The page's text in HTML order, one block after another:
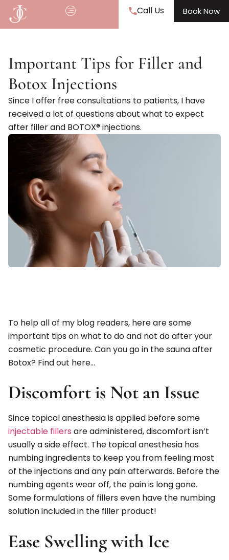
Call Us Book Now
Important Tips for Filler and
Botox Injections
Since I offer free consultations to patients, I have
received a lot of questions about what to expect
after filler and BOTOX® injections.
To help all of my blog readers, here are some
important tips on what to do and not do after your
cosmetic procedure. Can you go in the sauna after
Botox? Find out here…
Discomfort is Not an Issue
Since topical anesthesia is applied before some
injectable fillers are administered, discomfort isn’t
usually a side effect. The topical anesthesia has
numbing ingredients to keep you from feeling most
of the injections and any pain afterwards. Before the
numbing agents wear off, the pain is long gone.
Some formulations of fillers even have the numbing
solution included in the filler product!
Ease Swelling with Ice